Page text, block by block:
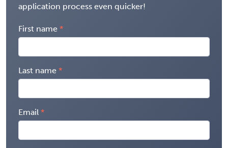
application process even quicker!
First name
Last name
Email